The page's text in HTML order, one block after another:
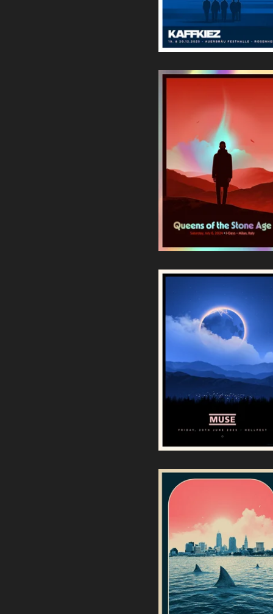
Queens of the Stone Age |
Milan 2024 Foil Edition
90,00€ / Sold Out
Muse Hellfest 2025 (White
Metallic Edition)
50,00€ / Sold Out
Goose | Jacobs Pavilion -
Cleveland, Ohio (Regular
Edition)
60,00€/ Sold Out